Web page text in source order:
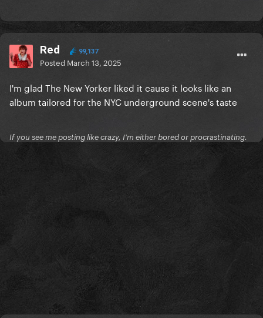
Red 99,137
Posted March 13, 2025
I'm glad The New Yorker liked it cause it looks like an
album tailored for the NYC underground scene's taste
If you see me posting like crazy, I'm either bored or procrastinating.